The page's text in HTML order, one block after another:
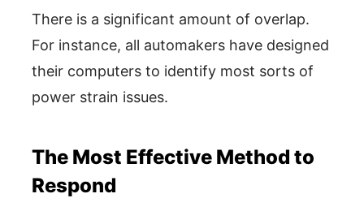
There is a significant amount of overlap.
For instance, all automakers have designed
their computers to identify most sorts of
power strain issues.
The Most Effective Method to
Respond